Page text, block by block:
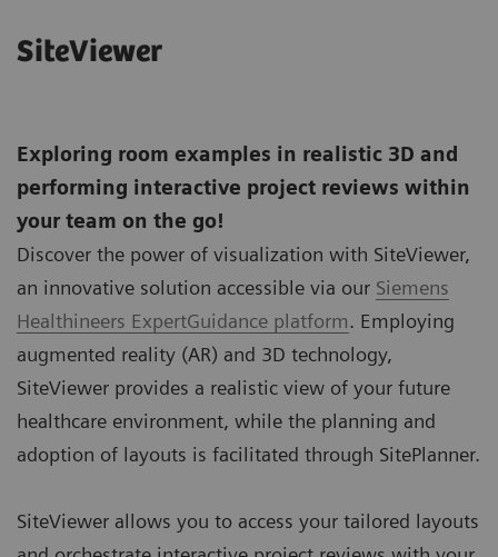
SiteViewer
Exploring room examples in realistic 3D and
performing interactive project reviews within
your team on the go!
Discover the power of visualization with SiteViewer,
an innovative solution accessible via our Siemens
Healthineers ExpertGuidance platform. Employing
augmented reality (AR) and 3D technology,
SiteViewer provides a realistic view of your future
healthcare environment, while the planning and
adoption of layouts is facilitated through SitePlanner.
SiteViewer allows you to access your tailored layouts